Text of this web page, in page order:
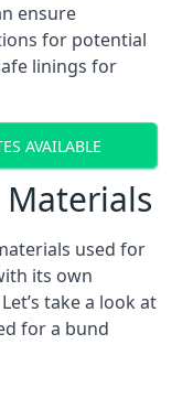
ensure
for potential
linings for
AVAILABLE
used for
its own
take a look at
for a bund